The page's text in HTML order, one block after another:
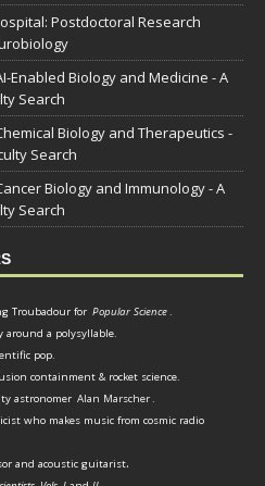
Postdoctoral Research
Enabled Biology and Medicine - A
Search
Biology and Therapeutics -
Search
Biology and Immunology - A
Search
Troubadour for Popular Science.
around a polysyllable.
pop.
containment & rocket science.
astronomer Alan Marscher.
who makes music from cosmic radio
and acoustic guitarist.